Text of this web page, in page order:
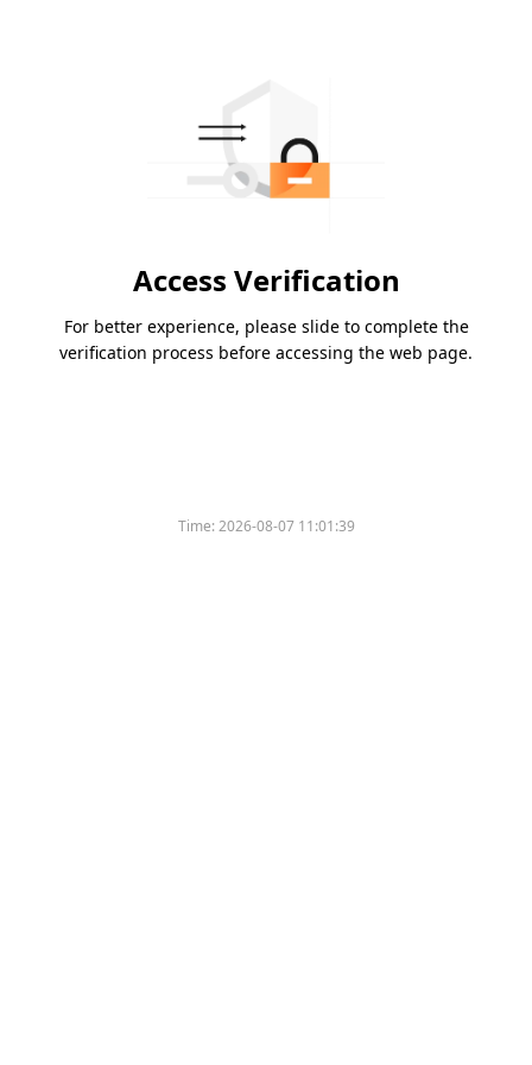
Access Verification
For better experience, please slide to complete the
verification process before accessing the web page.
Time:2026-08-07 11:01:39